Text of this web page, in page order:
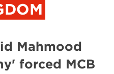
Mahmood
forced MCB